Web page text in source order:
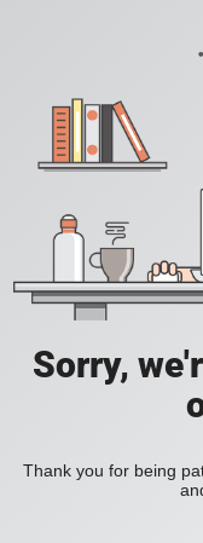
Sorry,
Thank you for being